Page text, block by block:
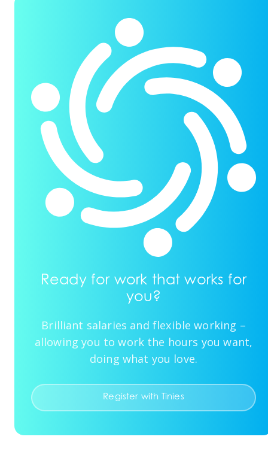
Ready for work that works for
you?
Brilliant salaries and flexible working –
allowing you to work the hours you want,
doing what you love.
Register with Tinies